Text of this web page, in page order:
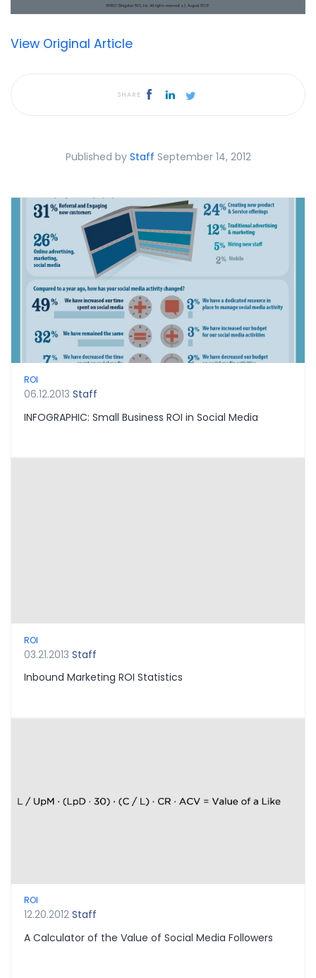
View Original Article
SHARE
Published by Staff September 14, 2012
ROI
06.12.2013 Staff
INFOGRAPHIC: Small Business ROI in Social Media
ROI
03.21.2013 Staff
Inbound Marketing ROI Statistics
ROI
12.20.2012 Staff
A Calculator of the Value of Social Media Followers